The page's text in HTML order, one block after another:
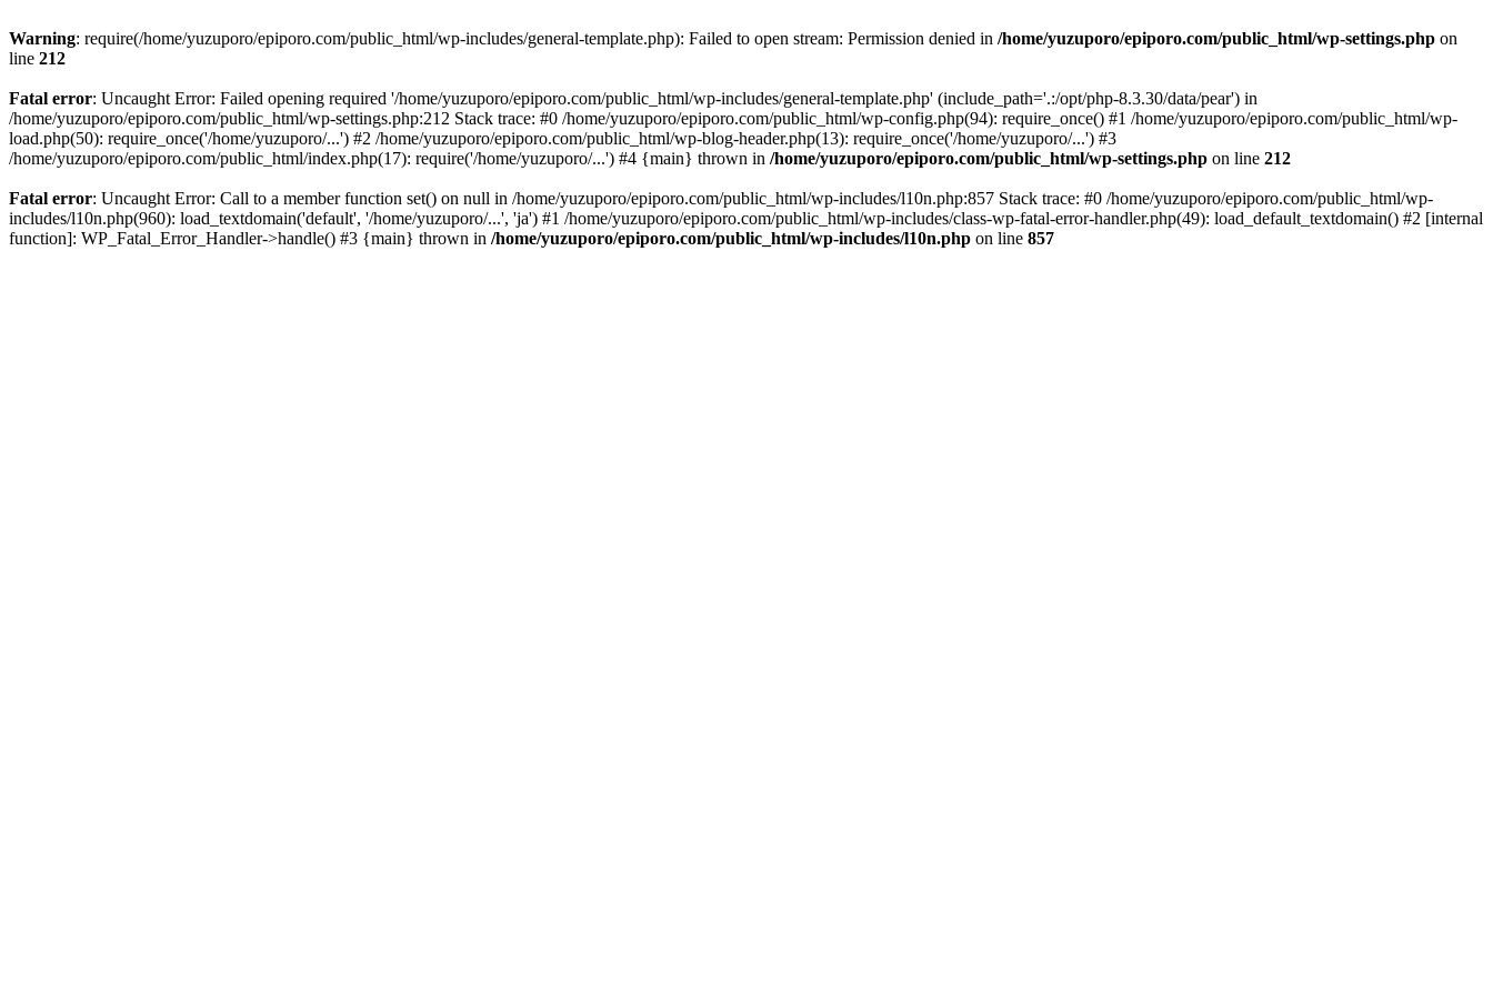
Warning: require(/home/yuzuporo/epiporo.com/public_html/wp-includes/general-template.php): Failed to open stream: Permission denied in /home/yuzuporo/epiporo.com/public_html/wp-settings.php on
line 212
Fatal error: Uncaught Error: Failed opening required '/home/yuzuporo/epiporo.com/public_html/wp-includes/general-template.php' (include_path='.:/opt/php-8.3.30/data/pear') in
/home/yuzuporo/epiporo.com/public_html/wp-settings.php:212 Stack trace: #0 /home/yuzuporo/epiporo.com/public_html/wp-config.php(94): require_once() #1 /home/yuzuporo/epiporo.com/public_html/wp-
load.php(50): require_once('/home/yuzuporo/...') #2 /home/yuzuporo/epiporo.com/public_html/wp-blog-header.php(13): require_once('/home/yuzuporo/...') #3
/home/yuzuporo/epiporo.com/public_html/index.php(17): require('/home/yuzuporo/...') #4 {main} thrown in /home/yuzuporo/epiporo.com/public_html/wp-settings.php on line 212
Fatal error: Uncaught Error: Call to a member function set() on null in /home/yuzuporo/epiporo.com/public_html/wp-includes/l10n.php:857 Stack trace: #0 /home/yuzuporo/epiporo.com/public_html/wp-
includes/l10n.php(960): load_textdomain('default', '/home/yuzuporo/...', 'ja') #1 /home/yuzuporo/epiporo.com/public_html/wp-includes/class-wp-fatal-error-handler.php(49): load_default_textdomain() #2 [internal
function]: WP_Fatal_Error_Handler->handle() #3 {main} thrown in /home/yuzuporo/epiporo.com/public_html/wp-includes/l10n.php on line 857